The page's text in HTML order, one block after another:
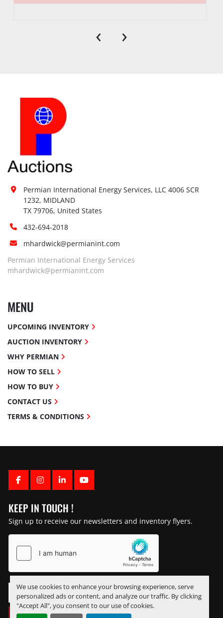
We use cookies to enhance your browsing experience, serve
personalized ads or content, and analyze our traffic. By clicking
"Accept All", you consent to our use of cookies.
‹ ›
FACEBOOK
INSTAGRAM
LINKEDINYOUTUBE
KEEP IN TOUCH !
Sign up to receive our newsletters and inventory flyers.
Permian International Energy Services, LLC 4006 SCR
1232, MIDLAND
TX 79706, United States
432-694-2018
mhardwick@permianint.com
Permian International Energy Services
mhardwick@permianint.com
MENU
UPCOMING INVENTORY
AUCTION INVENTORY
WHY PERMIAN
HOW TO SELL
HOW TO BUY
CONTACT US
TERMS & CONDITIONS